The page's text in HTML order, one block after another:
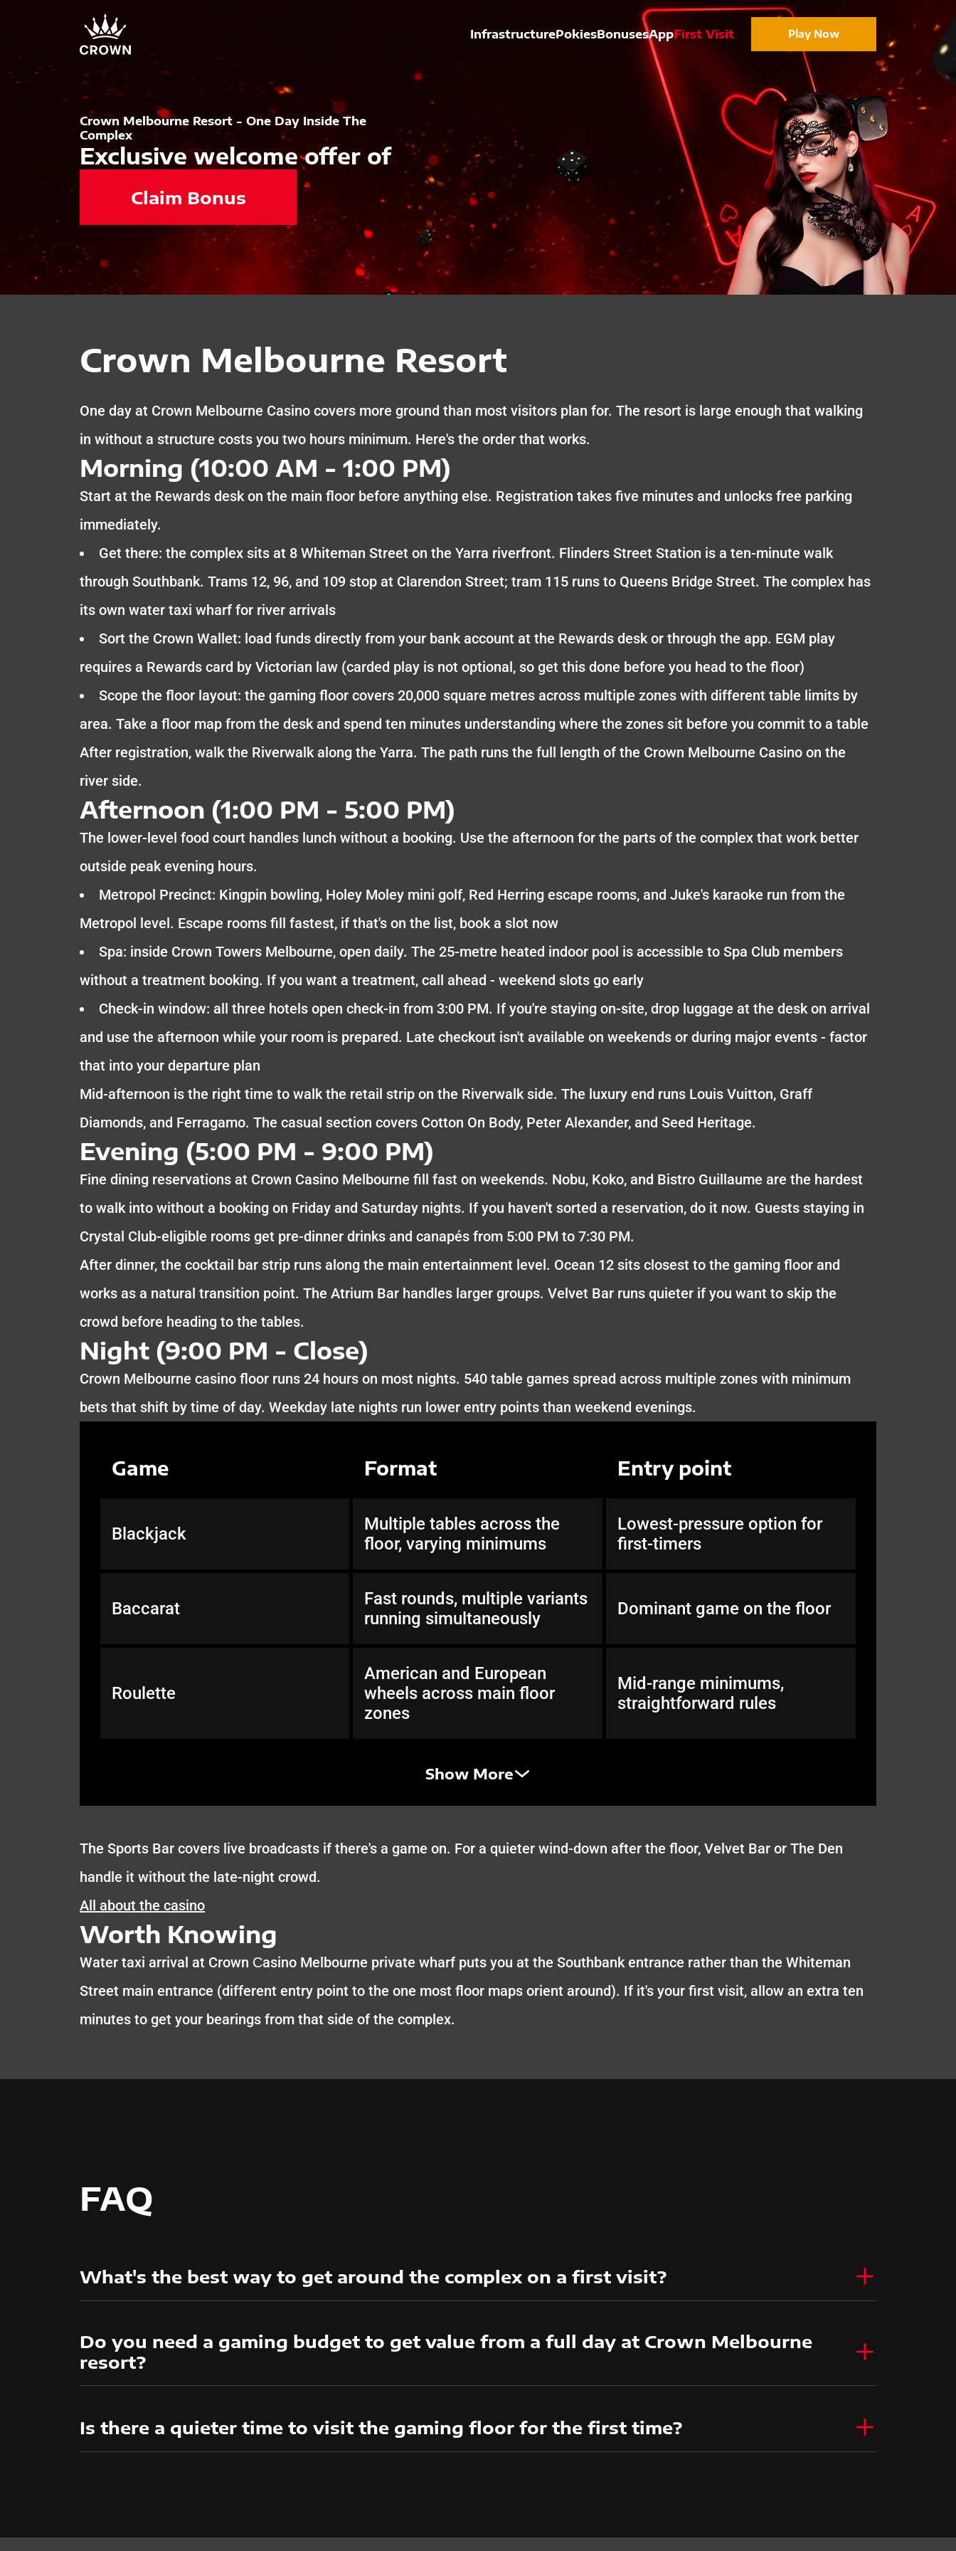
InfrastructurePokiesBonusesAppFirst Visit Play Now
Crown Melbourne Resort - One Day Inside The
Complex
Exclusive welcome offer of
Claim Bonus
Crown Melbourne Resort
One day at Crown Melbourne Casino covers more ground than most visitors plan for. The resort is large enough that walking
in without a structure costs you two hours minimum. Here's the order that works.
Morning (10:00 AM - 1:00 PM)
Start at the Rewards desk on the main floor before anything else. Registration takes five minutes and unlocks free parking
immediately.
Get there: the complex sits at 8 Whiteman Street on the Yarra riverfront. Flinders Street Station is a ten-minute walk
through Southbank. Trams 12, 96, and 109 stop at Clarendon Street; tram 115 runs to Queens Bridge Street. The complex has
its own water taxi wharf for river arrivals
Sort the Crown Wallet: load funds directly from your bank account at the Rewards desk or through the app. EGM play
requires a Rewards card by Victorian law (carded play is not optional, so get this done before you head to the floor)
Scope the floor layout: the gaming floor covers 20,000 square metres across multiple zones with different table limits by
area. Take a floor map from the desk and spend ten minutes understanding where the zones sit before you commit to a table
After registration, walk the Riverwalk along the Yarra. The path runs the full length of the Crown Melbourne Casino on the
river side.
Afternoon (1:00 PM - 5:00 PM)
The lower-level food court handles lunch without a booking. Use the afternoon for the parts of the complex that work better
outside peak evening hours.
Metropol Precinct: Kingpin bowling, Holey Moley mini golf, Red Herring escape rooms, and Juke's karaoke run from the
Metropol level. Escape rooms fill fastest, if that's on the list, book a slot now
Spa: inside Crown Towers Melbourne, open daily. The 25-metre heated indoor pool is accessible to Spa Club members
without a treatment booking. If you want a treatment, call ahead - weekend slots go early
Check-in window: all three hotels open check-in from 3:00 PM. If you're staying on-site, drop luggage at the desk on arrival
and use the afternoon while your room is prepared. Late checkout isn't available on weekends or during major events - factor
that into your departure plan
Mid-afternoon is the right time to walk the retail strip on the Riverwalk side. The luxury end runs Louis Vuitton, Graff
Diamonds, and Ferragamo. The casual section covers Cotton On Body, Peter Alexander, and Seed Heritage.
Evening (5:00 PM - 9:00 PM)
Fine dining reservations at Crown Casino Melbourne fill fast on weekends. Nobu, Koko, and Bistro Guillaume are the hardest
to walk into without a booking on Friday and Saturday nights. If you haven't sorted a reservation, do it now. Guests staying in
Crystal Club-eligible rooms get pre-dinner drinks and canapés from 5:00 PM to 7:30 PM.
After dinner, the cocktail bar strip runs along the main entertainment level. Ocean 12 sits closest to the gaming floor and
works as a natural transition point. The Atrium Bar handles larger groups. Velvet Bar runs quieter if you want to skip the
crowd before heading to the tables.
Night (9:00 PM - Close)
Crown Melbourne casino floor runs 24 hours on most nights. 540 table games spread across multiple zones with minimum
bets that shift by time of day. Weekday late nights run lower entry points than weekend evenings.
Game Format Entry point
Blackjack
Multiple tables across the
floor, varying minimums
Lowest-pressure option for
first-timers
Baccarat
Fast rounds, multiple variants
running simultaneously
Dominant game on the floor
Roulette
American and European
wheels across main floor
zones
Mid-range minimums,
straightforward rules
Show More
The Sports Bar covers live broadcasts if there's a game on. For a quieter wind-down after the floor, Velvet Bar or The Den
handle it without the late-night crowd.
All about the casino
Worth Knowing
Water taxi arrival at Crown Сasino Melbourne private wharf puts you at the Southbank entrance rather than the Whiteman
Street main entrance (different entry point to the one most floor maps orient around). If it's your first visit, allow an extra ten
minutes to get your bearings from that side of the complex.
FAQ
What's the best way to get around the complex on a first visit?
Do you need a gaming budget to get value from a full day at Crown Melbourne
resort?
Is there a quieter time to visit the gaming floor for the first time?